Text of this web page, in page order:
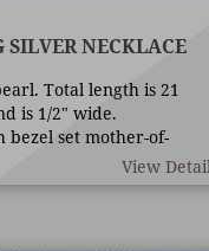
SILVER NECKLACE
Total length is 21
is 1/2" wide.
bezel set mother-of-
View